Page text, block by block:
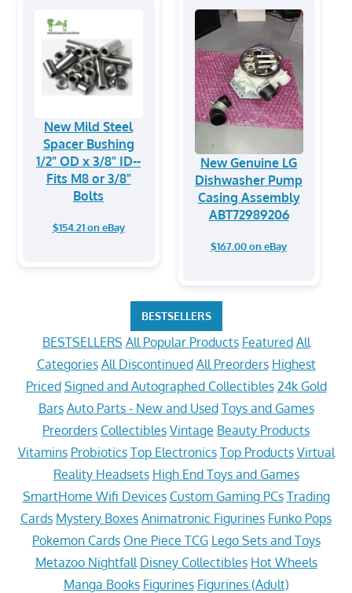
New Mild Steel
Spacer Bushing
1/2" OD x 3/8" ID--
Fits M8 or 3/8"
Bolts
$154.21 on eBay
New Genuine LG
Dishwasher Pump
Casing Assembly
ABT72989206
$167.00 on eBay
BESTSELLERS
BESTSELLERS All Popular Products Featured All
Categories All Discontinued All Preorders Highest
Priced Signed and Autographed Collectibles 24k Gold
Bars Auto Parts - New and Used Toys and Games
Preorders Collectibles Vintage Beauty Products
Vitamins Probiotics Top Electronics Top Products Virtual
Reality Headsets High End Toys and Games
SmartHome Wifi Devices Custom Gaming PCs Trading
Cards Mystery Boxes Animatronic Figurines Funko Pops
Pokemon Cards One Piece TCG Lego Sets and Toys
Metazoo Nightfall Disney Collectibles Hot Wheels
Manga Books Figurines Figurines (Adult)